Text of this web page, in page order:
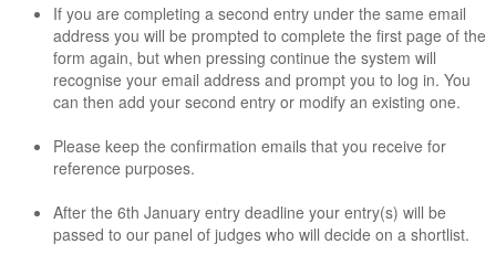
If you are completing a second entry under the same email
address you will be prompted to complete the first page of the
form again, but when pressing continue the system will
recognise your email address and prompt you to log in. You
can then add your second entry or modify an existing one.
Please keep the confirmation emails that you receive for
reference purposes.
After the 6th January entry deadline your entry(s) will be
passed to our panel of judges who will decide on a shortlist.